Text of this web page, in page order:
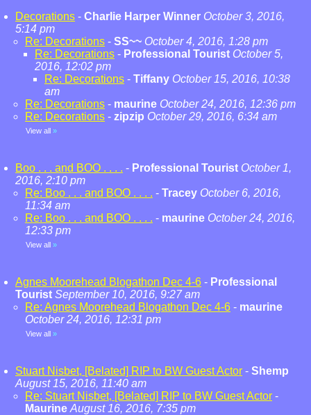
Decorations - Charlie Harper Winner October 3, 2016,
5:14 pm
Re: Decorations - SS~~ October 4, 2016, 1:28 pm
Re: Decorations - Professional Tourist October 5,
2016, 12:02 pm
Re: Decorations - Tiffany October 15, 2016, 10:38
am
Re: Decorations - maurine October 24, 2016, 12:36 pm
Re: Decorations - zipzip October 29, 2016, 6:34 am
View all »
Boo . . . and BOO . . . . - Professional Tourist October 1,
2016, 2:10 pm
Re: Boo . . . and BOO . . . . - Tracey October 6, 2016,
11:34 am
Re: Boo . . . and BOO . . . . - maurine October 24, 2016,
12:33 pm
View all »
Agnes Moorehead Blogathon Dec 4-6 - Professional
Tourist September 10, 2016, 9:27 am
Re: Agnes Moorehead Blogathon Dec 4-6 - maurine
October 24, 2016, 12:31 pm
View all »
Stuart Nisbet, [Belated] RIP to BW Guest Actor - Shemp
August 15, 2016, 11:40 am
Re: Stuart Nisbet, [Belated] RIP to BW Guest Actor -
Maurine August 16, 2016, 7:35 pm